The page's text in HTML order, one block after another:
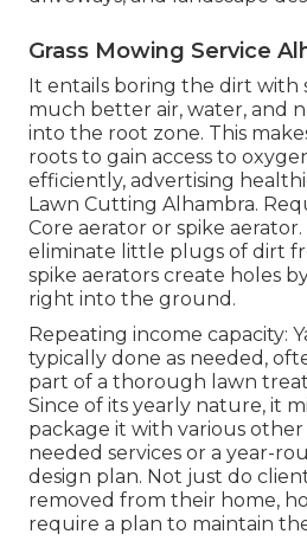
Grass Mowing Service
It entails boring the dirt with
much better air, water, and
into the root zone. This
roots to gain access to
efficiently, advertising
Lawn Cutting Alhambra.
Core aerator or spike
eliminate little plugs of dirt
spike aerators create holes
right into the ground.
Repeating income capacity:
typically done as needed,
part of a thorough lawn
Since of its yearly nature, it
package it with various
needed services or a year-
design plan. Not just do
removed from their home,
require a plan to maintain